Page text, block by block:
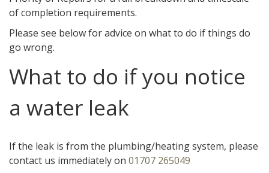
of completion requirements.
Please see below for advice on what to do if things do
go wrong.
What to do if you notice
a water leak
If the leak is from the plumbing/heating system, please
contact us immediately on 01707 265049